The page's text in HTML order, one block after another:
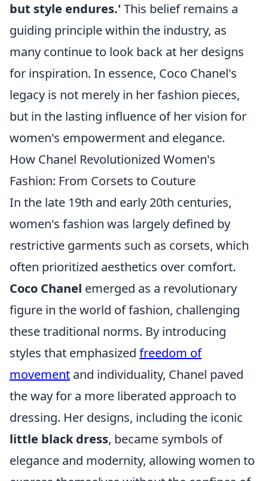
but style endures.' This belief remains a
guiding principle within the industry, as
many continue to look back at her designs
for inspiration. In essence, Coco Chanel's
legacy is not merely in her fashion pieces,
but in the lasting influence of her vision for
women's empowerment and elegance.
How Chanel Revolutionized Women's
Fashion: From Corsets to Couture
In the late 19th and early 20th centuries,
women's fashion was largely defined by
restrictive garments such as corsets, which
often prioritized aesthetics over comfort.
Coco Chanel emerged as a revolutionary
figure in the world of fashion, challenging
these traditional norms. By introducing
styles that emphasized freedom of
movement and individuality, Chanel paved
the way for a more liberated approach to
dressing. Her designs, including the iconic
little black dress, became symbols of
elegance and modernity, allowing women to